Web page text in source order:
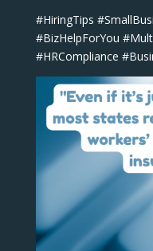
#HiringTips
#BizHelpForYou
#HRCompliance